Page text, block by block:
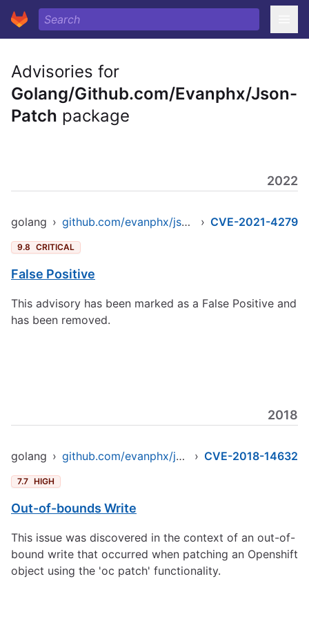
Advisories for
Golang/Github.com/Evanphx/Json-
Patch package
2022
golang › github.com/evanphx/json-patch › CVE-2021-4279
9.8 CRITICAL
False Positive
This advisory has been marked as a False Positive and
has been removed.
2018
golang › github.com/evanphx/json-patch › CVE-2018-14632
7.7 HIGH
Out-of-bounds Write
This issue was discovered in the context of an out-of-
bound write that occurred when patching an Openshift
object using the 'oc patch' functionality.